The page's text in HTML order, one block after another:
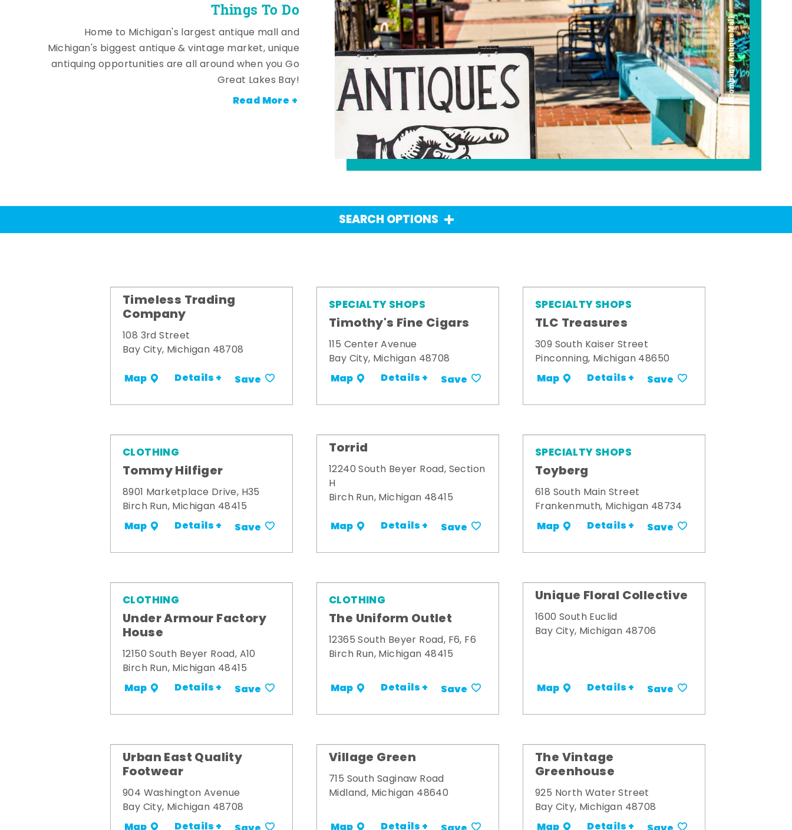
Americana Company Antique Mall
Things To Do
Home to Michigan's largest antique mall and
Michigan's biggest antique & vintage market, unique
antiquing opportunities are all around when you Go
Great Lakes Bay!
Read More +
SEARCH OPTIONS
Timeless Trading
Company
108 3rd Street
Bay City, Michigan 48708
Map Details + Save
SPECIALTY SHOPS
Timothy's Fine Cigars
115 Center Avenue
Bay City, Michigan 48708
Map Details + Save
SPECIALTY SHOPS
TLC Treasures
309 South Kaiser Street
Pinconning, Michigan 48650
Map Details + Save
CLOTHING
Tommy Hilfiger
8901 Marketplace Drive, H35
Birch Run, Michigan 48415
Map Details + Save
Torrid
12240 South Beyer Road, Section
H
Birch Run, Michigan 48415
Map Details + Save
SPECIALTY SHOPS
Toyberg
618 South Main Street
Frankenmuth, Michigan 48734
Map Details + Save
CLOTHING
Under Armour Factory
House
12150 South Beyer Road, A10
Birch Run, Michigan 48415
Map Details + Save
CLOTHING
The Uniform Outlet
12365 South Beyer Road, F6, F6
Birch Run, Michigan 48415
Map Details + Save
Unique Floral Collective
1600 South Euclid
Bay City, Michigan 48706
Map Details + Save
Urban East Quality
Footwear
904 Washington Avenue
Bay City, Michigan 48708
Village Green
715 South Saginaw Road
Midland, Michigan 48640
The Vintage
Greenhouse
925 North Water Street
Bay City, Michigan 48708